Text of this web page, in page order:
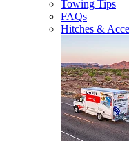
Towing Tips
FAQs
Hitches &